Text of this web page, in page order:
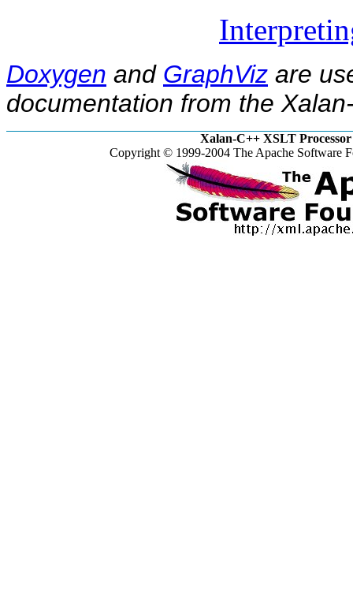
Doxygen and GraphViz are
documentation from the
Xalan-C++ XSLT Processor
Copyright © 1999-2004 The Apache Software